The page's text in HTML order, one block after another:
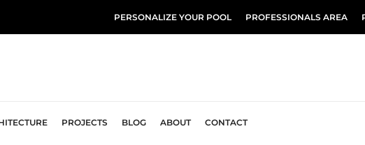
PERSONALIZE YOUR POOL PROFESSIONALS AREA
PROJECTS BLOG ABOUT CONTACT